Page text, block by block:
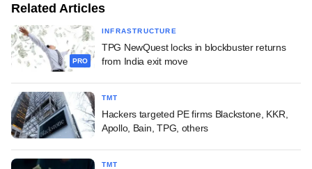
Related Articles
PRO
INFRASTRUCTURE
TPG NewQuest locks in blockbuster returns
from India exit move
TMT
Hackers targeted PE firms Blackstone, KKR,
Apollo, Bain, TPG, others
TMT